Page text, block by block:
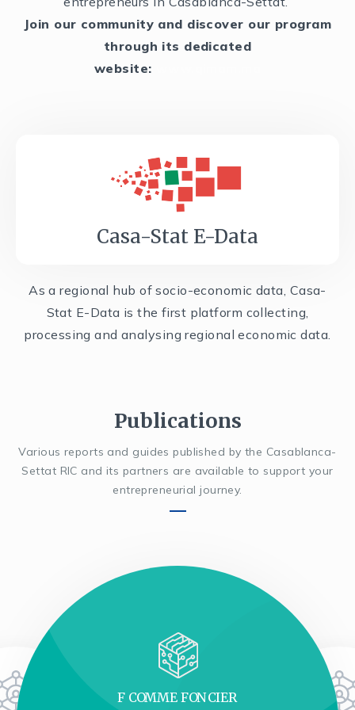
Join our community and discover our program
through its dedicated
website:
Casa-Stat E-Data
As a regional hub of socio-economic data, Casa-
Stat E-Data is the first platform collecting,
processing and analysing regional economic data.
Publications
Various reports and guides published by the Casablanca-
Settat RIC and its partners are available to support your
entrepreneurial journey.
F COMME FONCIER